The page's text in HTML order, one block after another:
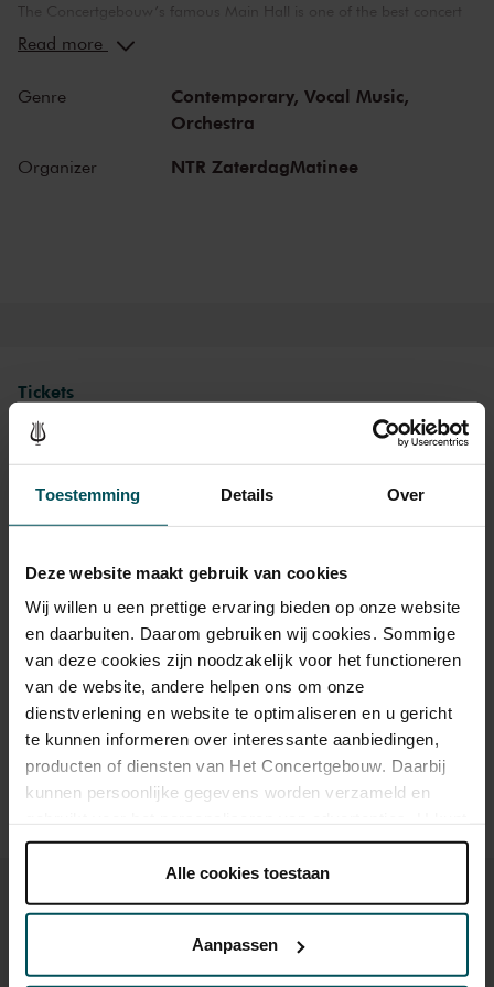
Toestemming Details Over
Deze website maakt gebruik van cookies
Wij willen u een prettige ervaring bieden op onze website
en daarbuiten. Daarom gebruiken wij cookies. Sommige
van deze cookies zijn noodzakelijk voor het functioneren
van de website, andere helpen ons om onze
dienstverlening en website te optimaliseren en u gericht
te kunnen informeren over interessante aanbiedingen,
producten of diensten van Het Concertgebouw. Daarbij
kunnen persoonlijke gegevens worden verzameld en
onder 'aanpassen' zelf welke cookies wij mogen
Lees onze cookieverklaring hier. Lees onze
Via decookieverklaringop onze website kunt u uw
Alle cookies toestaan
Aanpassen
The Concertgebouw’s famous Main Hall is one of the best concert
halls in the world, well-known for its exceptional acoustics and
Strauss and Igor Stravinsky. Sergei Rachmaninoff played his own
piano concertos in the Main Hall. This is also where musicians such
as Leonard Bernstein, Vladimir Horowitz and Yehudi Menuhin gave
legendary performances. Right up to now, the Main Hall offers a
Read more
Genre Contemporary, Vocal Music,
Orchestra
Organizer NTR ZaterdagMatinee
Tickets
Standard €46.50 €41.00
Cultural Youth Pass €41.00
Drinks are included in the price of admission. Are you under
30 years of age? Sprint tickets are available 4 hours in
advance via the online ordering process.More information
about sprint tickets<
Prices do not include transaction fee: € 5 per order.